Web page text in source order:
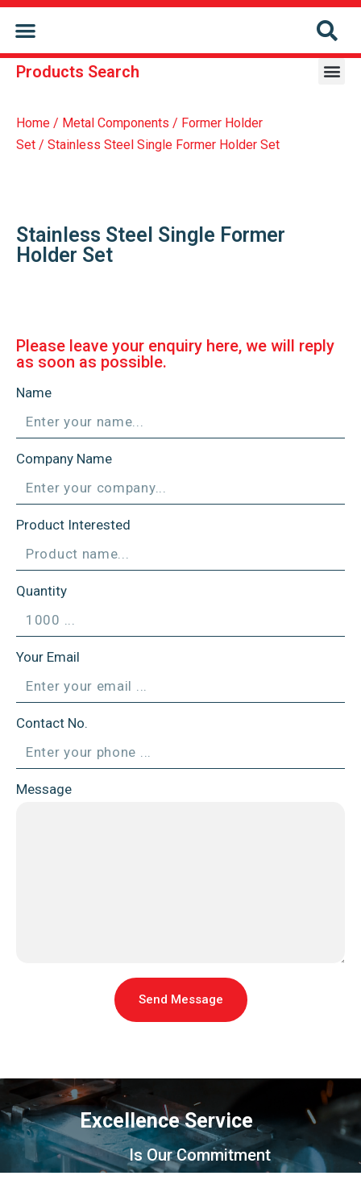
Products Search
Home / Metal Components / Former Holder
Set / Stainless Steel Single Former Holder Set
Stainless Steel Single Former
Holder Set
Please leave your enquiry here, we will reply
as soon as possible.
Name
Company Name
Product Interested
Quantity
Your Email
Contact No.
Message
Send Message
Excellence Service
Is Our Commitment